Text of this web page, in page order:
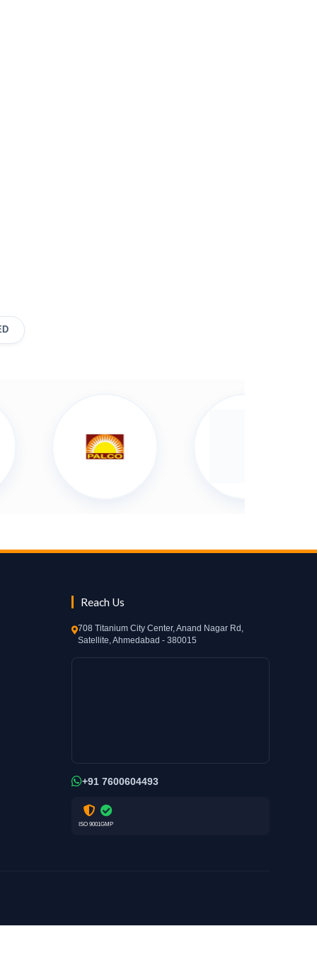
Reach Us
708 Titanium City Center, Anand Nagar Rd,
Satellite, Ahmedabad - 380015
+91 7600604493
ISO 9001GMP